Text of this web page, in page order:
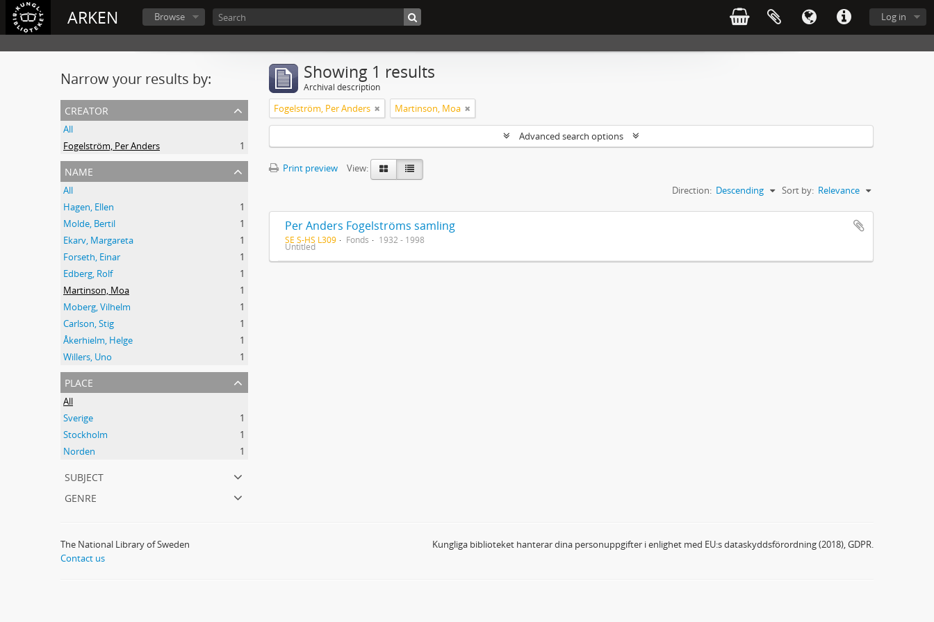
ARKEN Log in
Browse
Narrow your results by:
creator
All
Fogelström, Per Anders
1
name
All
Hagen, Ellen
1
Molde, Bertil
1
Ekarv, Margareta
1
Forseth, Einar
1
Edberg, Rolf
1
Martinson, Moa
1
Moberg, Vilhelm
1
Carlson, Stig
1
Åkerhielm, Helge
1
Willers, Uno
1
place
All
Sverige
1
Stockholm
1
Norden
1
subject
genre
Showing 1 results
Archival description
Fogelström, Per Anders Martinson, Moa
Advanced search options
Print preview
View:
Sort by: Relevance
Direction: Descending
Per Anders Fogelströms samling
SE S-HS L309 Fonds 1932 - 1998
Untitled
The National Library of Sweden
Contact us
Kungliga biblioteket hanterar dina personuppgifter i enlighet med EU:s dataskyddsförordning (2018), GDPR.